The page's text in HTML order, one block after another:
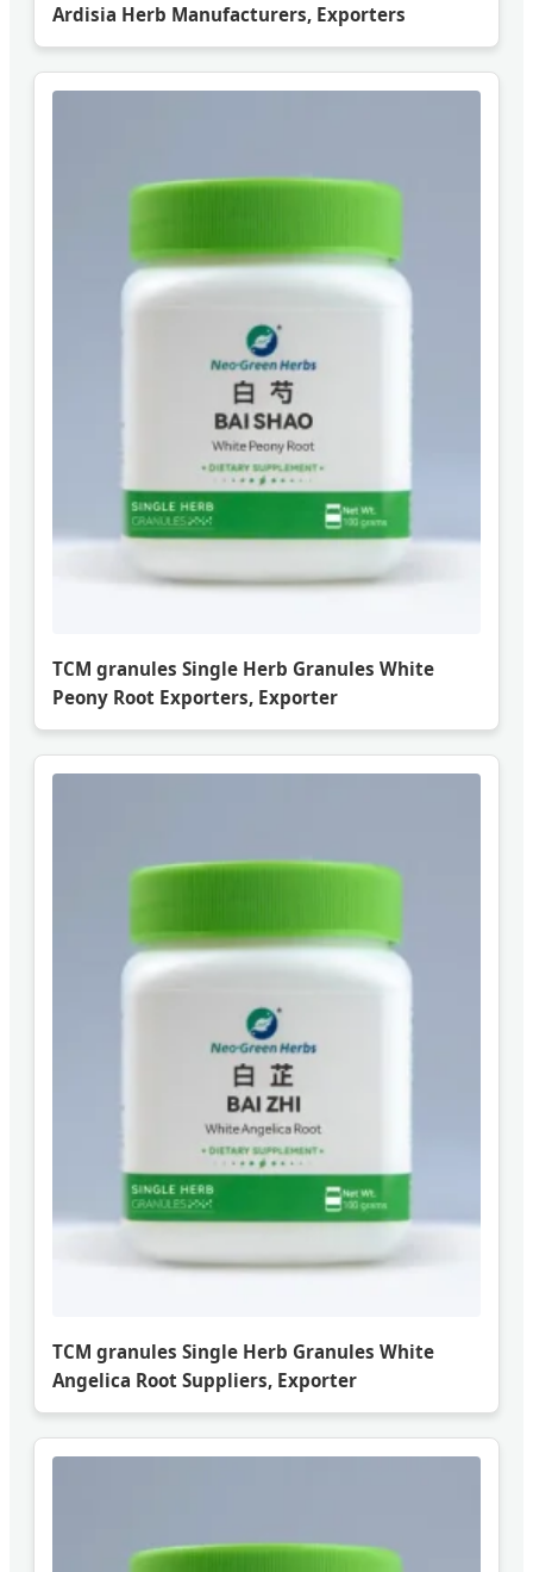
Ardisia Herb Manufacturers, Exporters
TCM granules Single Herb Granules White
Peony Root Exporters, Exporter
TCM granules Single Herb Granules White
Angelica Root Suppliers, Exporter